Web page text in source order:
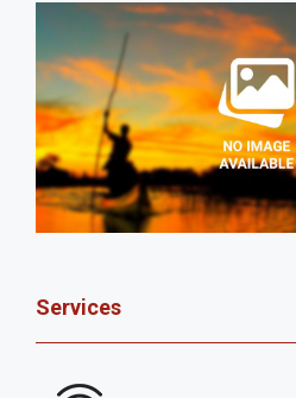
Services